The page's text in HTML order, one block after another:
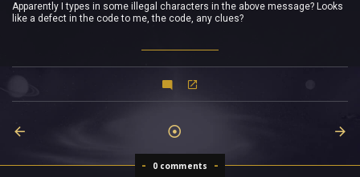
Apparently I types in some illegal characters in the above message? Looks
like a defect in the code to me, the code, any clues?
0 comments